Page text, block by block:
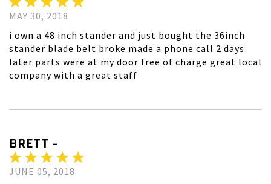
MAY 30, 2018
i own a 48 inch stander and just bought the 36inch
stander blade belt broke made a phone call 2 days
later parts were at my door free of charge great local
company with a great staff
BRETT -
JUNE 05, 2018